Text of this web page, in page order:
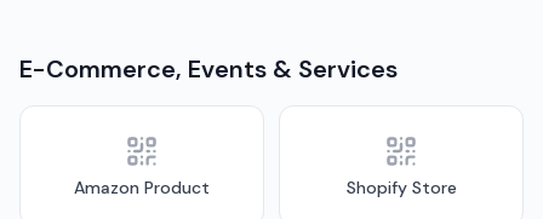
E-Commerce, Events & Services
Amazon Product Shopify Store